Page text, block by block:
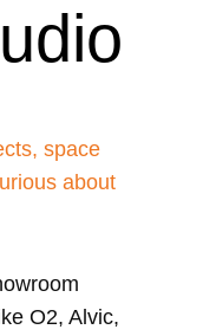
space
about
O2, Alvic,